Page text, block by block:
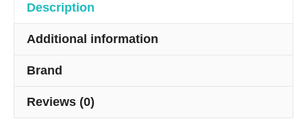
Description
Additional information
Brand
Reviews (0)